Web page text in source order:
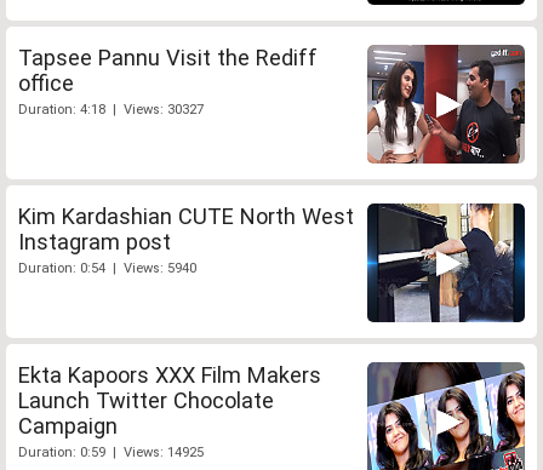
Tapsee Pannu Visit the Rediff
office
Duration: 4:18 | Views: 30327
Kim Kardashian CUTE North West
Instagram post
Duration: 0:54 | Views: 5940
Ekta Kapoors XXX Film Makers
Launch Twitter Chocolate
Campaign
Duration: 0:59 | Views: 14925